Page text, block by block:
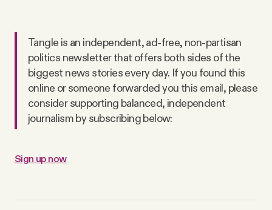
About
Why people trust Tangle
Tangle is an independent, ad-free, non-partisan
politics newsletter that offers both sides of the
biggest news stories every day. If you found this
online or someone forwarded you this email, please
consider supporting balanced, independent
journalism by subscribing below:
Sign up now